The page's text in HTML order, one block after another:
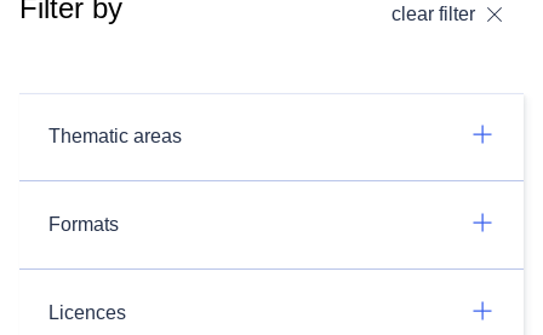
Filter by clear filter
Thematic areas
Formats
Licences